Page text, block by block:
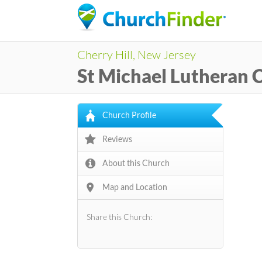
Cherry Hill, New Jersey
St Michael Lutheran
Church Profile
Reviews
About this Church
Map and Location
Share this Church: